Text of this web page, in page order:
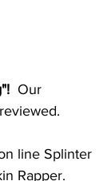
Our
line Splinter
Rapper.